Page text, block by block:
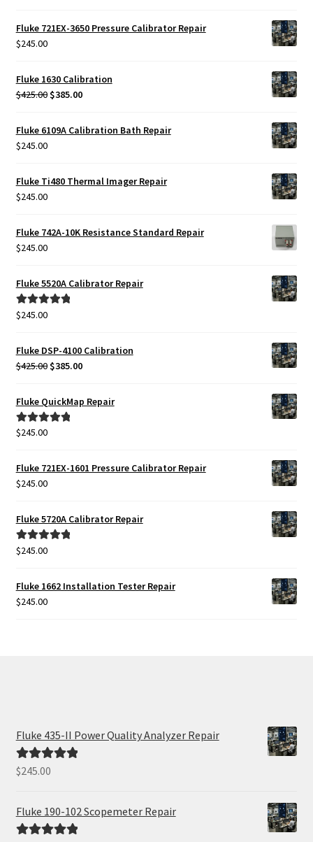
was:
is:
Fluke 721EX-3650 Pressure Calibrator Repair
$245.00
Fluke 1630 Calibration
$425.00 Original
was:
$385.00Current
is:
Fluke 6109A Calibration Bath Repair
$245.00
Fluke Ti480 Thermal Imager Repair
$245.00
Fluke 742A-10K Resistance Standard Repair
$245.00
Fluke 5520A Calibrator Repair
Rated5.00
$245.00
Fluke DSP-4100 Calibration
$425.00 Original
was:
$425.00.
$385.00Current
is:
$385.00.
Fluke QuickMap Repair
Rated5.00
$245.00
Fluke 721EX-1601 Pressure Calibrator Repair
$245.00
Fluke 5720A Calibrator Repair
Rated5.00
$245.00
Fluke 1662 Installation Tester Repair
$245.00
Fluke 435-II Power Quality Analyzer Repair
Rated5.00
$245.00
Fluke 190-102 Scopemeter Repair